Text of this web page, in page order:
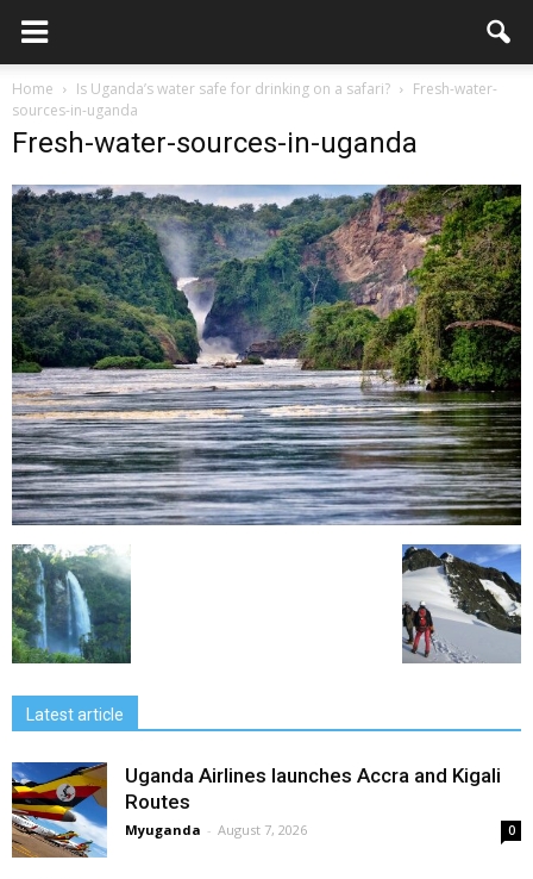
Home Is Uganda’s water safe for drinking on a safari?
Fresh-water-
sources-in-uganda
Fresh-water-sources-in-uganda
Latest article
Uganda Airlines launches Accra and Kigali
Routes
Myuganda - August 7, 2026 0